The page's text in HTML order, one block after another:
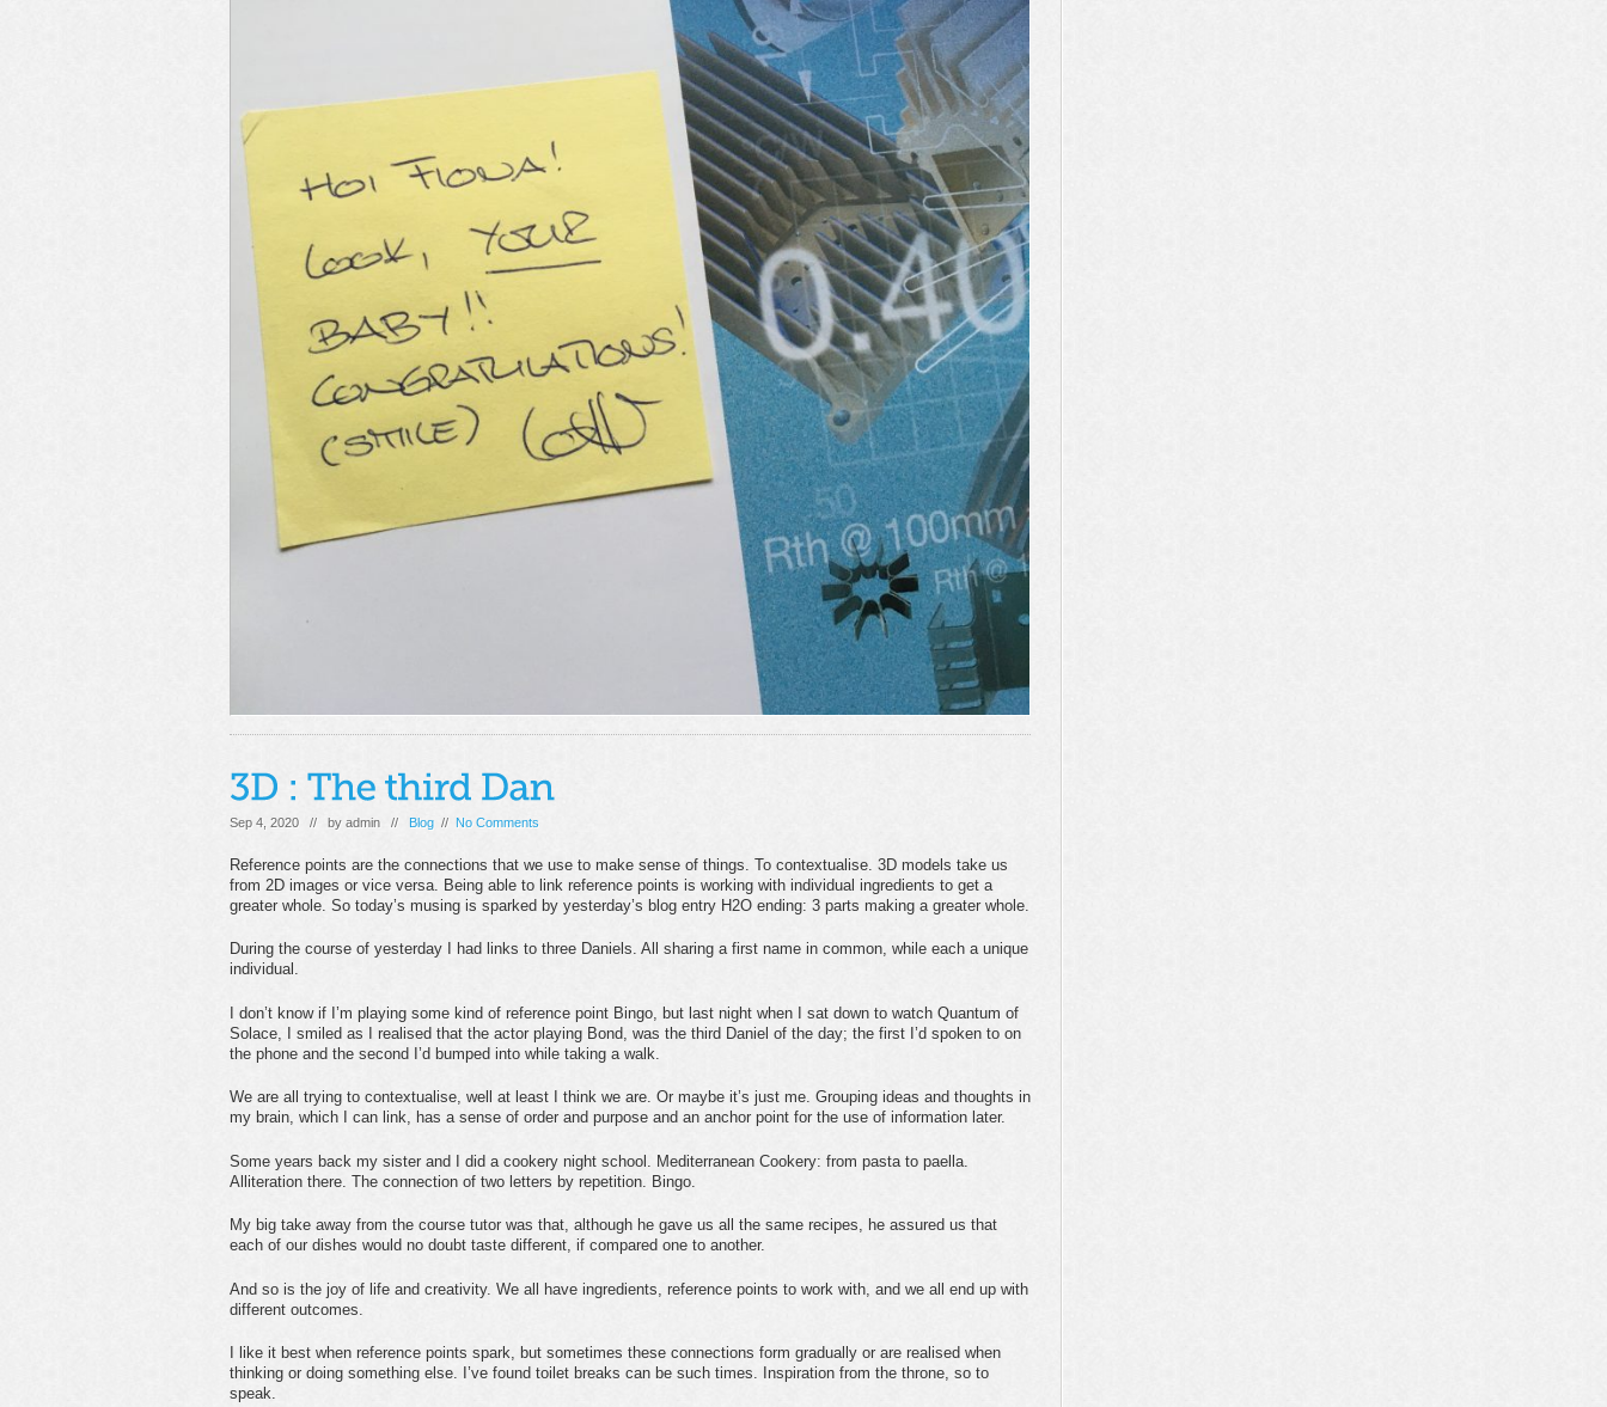
Sep 4, 2020 // by admin // Blog // No Comments
Reference points are the connections that we use to make sense of things. To contextualise. 3D models take us
from 2D images or vice versa. Being able to link reference points is working with individual ingredients to get a
greater whole. So today’s musing is sparked by yesterday’s blog entry H2O ending: 3 parts making a greater whole.
During the course of yesterday I had links to three Daniels. All sharing a first name in common, while each a unique
individual.
I don’t know if I’m playing some kind of reference point Bingo, but last night when I sat down to watch Quantum of
Solace, I smiled as I realised that the actor playing Bond, was the third Daniel of the day; the first I’d spoken to on
the phone and the second I’d bumped into while taking a walk.
We are all trying to contextualise, well at least I think we are. Or maybe it’s just me. Grouping ideas and thoughts in
my brain, which I can link, has a sense of order and purpose and an anchor point for the use of information later.
Some years back my sister and I did a cookery night school. Mediterranean Cookery: from pasta to paella.
Alliteration there. The connection of two letters by repetition. Bingo.
My big take away from the course tutor was that, although he gave us all the same recipes, he assured us that
each of our dishes would no doubt taste different, if compared one to another.
And so is the joy of life and creativity. We all have ingredients, reference points to work with, and we all end up with
different outcomes.
I like it best when reference points spark, but sometimes these connections form gradually or are realised when
thinking or doing something else. I’ve found toilet breaks can be such times. Inspiration from the throne, so to
speak.